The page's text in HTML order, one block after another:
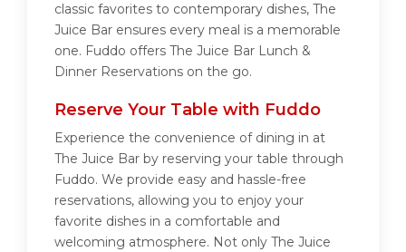
classic favorites to contemporary dishes, The
Juice Bar ensures every meal is a memorable
one. Fuddo offers The Juice Bar Lunch &
Dinner Reservations on the go.
Reserve Your Table with Fuddo
Experience the convenience of dining in at
The Juice Bar by reserving your table through
Fuddo. We provide easy and hassle-free
reservations, allowing you to enjoy your
favorite dishes in a comfortable and
welcoming atmosphere. Not only The Juice